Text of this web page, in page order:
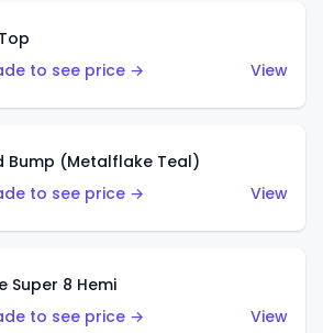
to see price →
View
Bump (Metalflake Teal)
to see price →
View
Super 8 Hemi
to see price →
View